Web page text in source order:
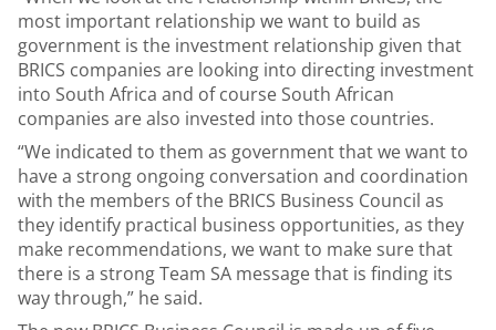
most important relationship we want to build as
government is the investment relationship given that
BRICS companies are looking into directing investment
into South Africa and of course South African
companies are also invested into those countries.
“We indicated to them as government that we want to
have a strong ongoing conversation and coordination
with the members of the BRICS Business Council as
they identify practical business opportunities, as they
make recommendations, we want to make sure that
there is a strong Team SA message that is finding its
way through,” he said.